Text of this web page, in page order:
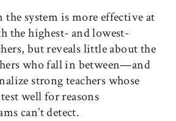
the system is more effective at
the highest- and lowest-
but reveals little about the
who fall in between—and
strong teachers whose
well for reasons
can’t detect.